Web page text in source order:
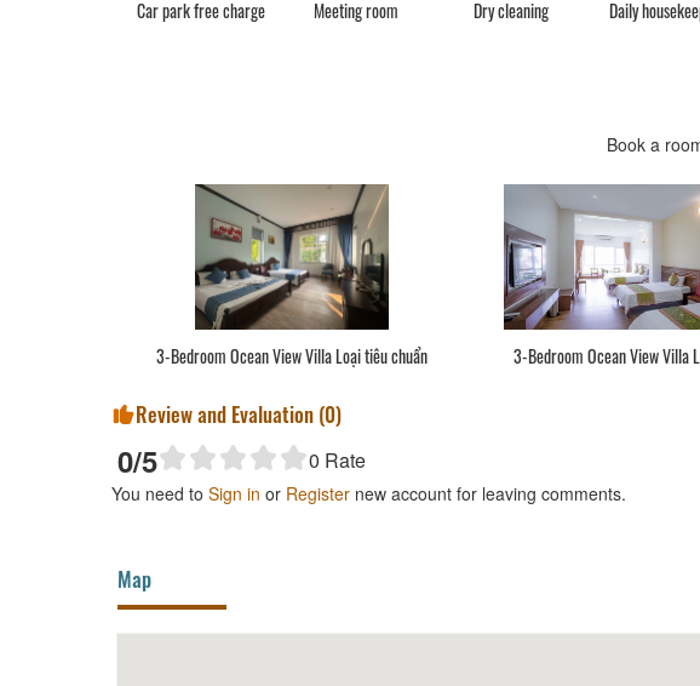
Car park free charge Meeting room Dry cleaning Daily
Book a
3-Bedroom Ocean View Villa Loại tiêu chuẩn 3-Bedroom Ocean View Villa
Review and Evaluation (0)
0/5 0 Rate
You need to Sign in or Register new account for leaving comments.
Map